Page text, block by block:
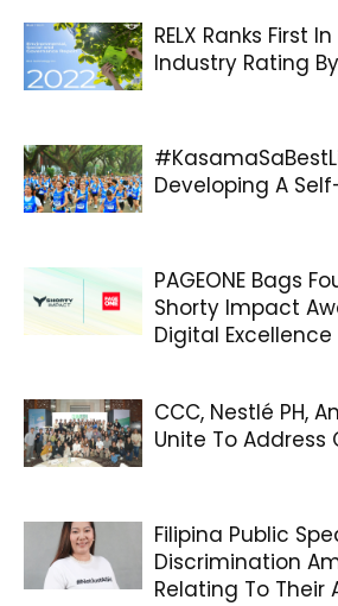
RELX Ranks First
Industry Rating
Developing A
PAGEONE Bags
Shorty Impact
Digital Excellence
CCC, Nestlé PH,
Unite To
Filipina Public
Discrimination
Relating To Their